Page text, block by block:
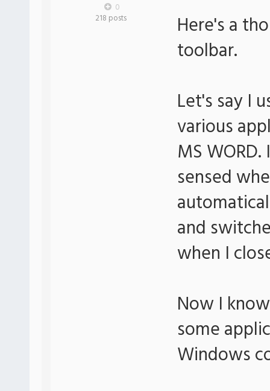
0
218 posts
Here's a
toolbar.
Let's say I
various
MS
sensed
and
when I
Now I
some
Windows